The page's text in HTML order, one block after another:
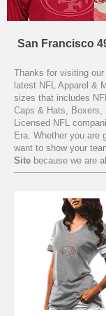
San Francisco
Thanks for visiting our
latest NFL Apparel &
sizes that includes
Caps & Hats,
Licensed NFL
Era. Whether you are
want to show your
Site because we are